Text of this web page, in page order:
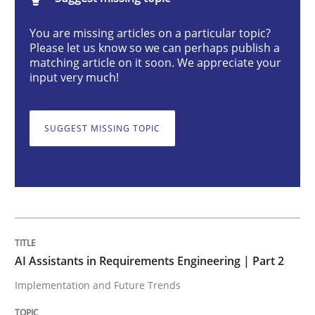
AI Assistants in Requirements
Implementation and Future Trends
Written byMichael Mey
28. January 2025 · 21 minutes read
READ ARTICLE
AI Assistants in Requirements
You are missing articles on a particular topic?
Please let us know so we can perhaps publish a
matching article on it soon. We appreciate your
input very much!
SUGGEST MISSING TOPIC
AI Assistants in Requirements Engineering | Part 2
Implementation and Future Trends